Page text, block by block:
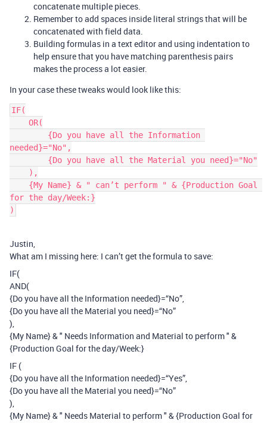
concatenate multiple pieces.
Remember to add spaces inside literal strings that will be
concatenated with field data.
Building formulas in a text editor and using indentation to
help ensure that you have matching parenthesis pairs
makes the process a lot easier.
In your case these tweaks would look like this:
IF(
needed}="No",
for the day/Week:}
Justin,
What am I missing here: I can’t get the formula to save:
IF(
AND(
{Do you have all the Information needed}=“No”,
{Do you have all the Material you need}=“No”
),
{My Name} & " Needs Information and Material to perform " &
{Production Goal for the day/Week:}
IF (
{Do you have all the Information needed}=“Yes”,
{Do you have all the Material you need}=“No”
),
{My Name} & " Needs Material to perform " & {Production Goal for